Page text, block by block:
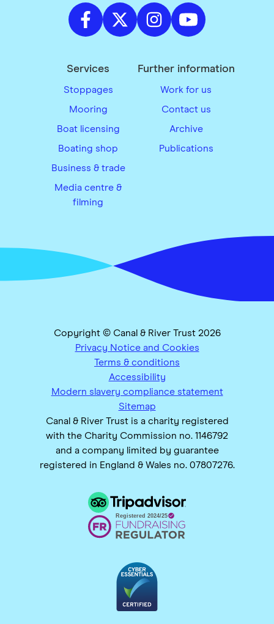
Services
Stoppages
Mooring
Boat licensing
Boating shop
Business & trade
Media centre &
filming
Further information
Work for us
Contact us
Archive
Publications
Copyright © Canal & River Trust 2026
Privacy Notice and Cookies
Terms & conditions
Accessibility
Modern slavery compliance statement
Sitemap
Canal & River Trust is a charity registered
with the Charity Commission no. 1146792
and a company limited by guarantee
registered in England & Wales no. 07807276.